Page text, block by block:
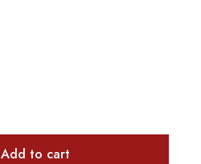
Add to cart